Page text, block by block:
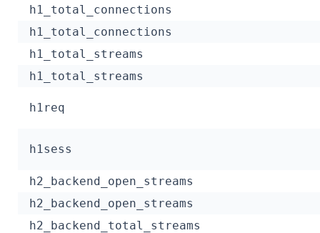
h1_total_connections
h1_total_connections
h1_total_streams
h1_total_streams
h1req
h1sess
h2_backend_open_streams
h2_backend_open_streams
h2_backend_total_streams